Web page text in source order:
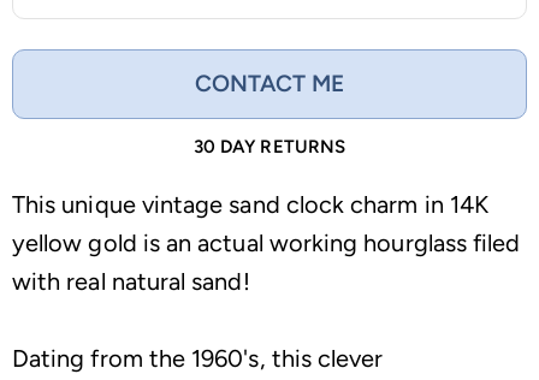
CONTACT ME
30 DAY RETURNS
This unique vintage sand clock charm in 14K
yellow gold is an actual working hourglass filed
with real natural sand!
Dating from the 1960's, this clever